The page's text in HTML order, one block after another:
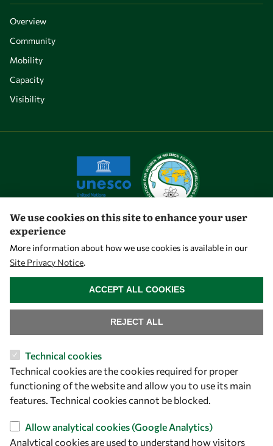
Overview
Community
Mobility
Capacity
Visibility
Let's talk
ICTP Campus
Strada Costiera 11
34151 Trieste
Italy
Follow us
We use cookies on this site to enhance your user
experience
More information about how we use cookies is available in our
Site Privacy Notice.
Technical cookies
Technical cookies are the cookies required for proper
functioning of the website and allow you to use its main
features. Technical cookies cannot be blocked.
Allow analytical cookies (Google Analytics)
Analytical cookies are used to understand how visitors
REJECT ALL
ACCEPT ALL COOKIES
WITHDRAW CONSENT